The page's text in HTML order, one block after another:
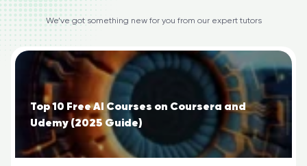
We’ve got something new for you from our expert tutors
Top 10 Free AI Courses on Coursera and
Udemy (2025 Guide)